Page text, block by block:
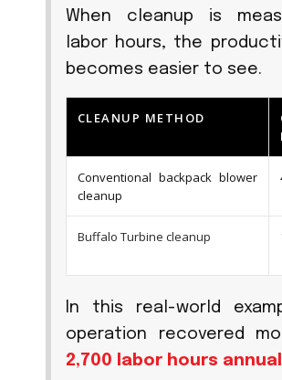
When cleanup is
labor hours, the
becomes easier to see.
CLEANUP METHOD
Conventional backpack blower
cleanup
Buffalo Turbine cleanup
In this real-world
operation recovered
2,700 labor hours